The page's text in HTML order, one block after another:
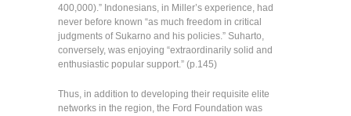
400,000).” Indonesians, in Miller’s experience, had
never before known “as much freedom in critical
judgments of Sukarno and his policies.” Suharto,
conversely, was enjoying “extraordinarily solid and
enthusiastic popular support.” (p.145)
Thus, in addition to developing their requisite elite
networks in the region, the Ford Foundation was